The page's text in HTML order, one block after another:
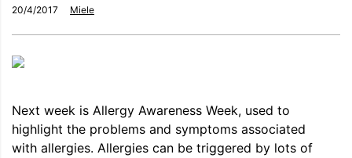
20/4/2017 Miele
Next week is Allergy Awareness Week, used to
highlight the problems and symptoms associated
with allergies. Allergies can be triggered by lots of